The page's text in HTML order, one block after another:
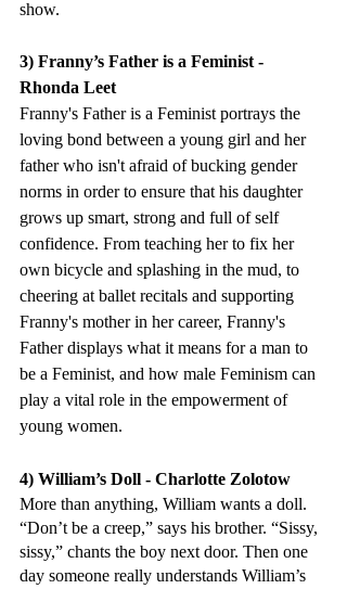
show.
3) Franny’s Father is a Feminist -
Rhonda Leet
Franny's Father is a Feminist portrays the
loving bond between a young girl and her
father who isn't afraid of bucking gender
norms in order to ensure that his daughter
grows up smart, strong and full of self
confidence. From teaching her to fix her
own bicycle and splashing in the mud, to
cheering at ballet recitals and supporting
Franny's mother in her career, Franny's
Father displays what it means for a man to
be a Feminist, and how male Feminism can
play a vital role in the empowerment of
young women.
4) William’s Doll - Charlotte Zolotow
More than anything, William wants a doll.
“Don’t be a creep,” says his brother. “Sissy,
sissy,” chants the boy next door. Then one
day someone really understands William’s